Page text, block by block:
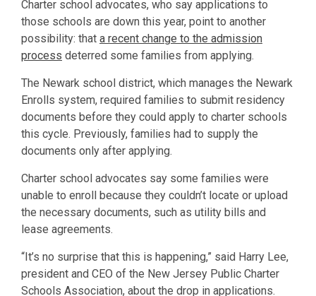
Charter school advocates, who say applications to
those schools are down this year, point to another
possibility: that a recent change to the admission
process deterred some families from applying.
The Newark school district, which manages the Newark
Enrolls system, required families to submit residency
documents before they could apply to charter schools
this cycle. Previously, families had to supply the
documents only after applying.
Charter school advocates say some families were
unable to enroll because they couldn’t locate or upload
the necessary documents, such as utility bills and
lease agreements.
“It’s no surprise that this is happening,” said Harry Lee,
president and CEO of the New Jersey Public Charter
Schools Association, about the drop in applications.